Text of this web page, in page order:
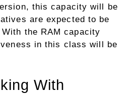
this capacity will be
are expected to be
the RAM capacity
in this class will be
With